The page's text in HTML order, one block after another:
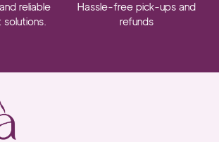
reliable
Hassle-free pick-ups and
refunds